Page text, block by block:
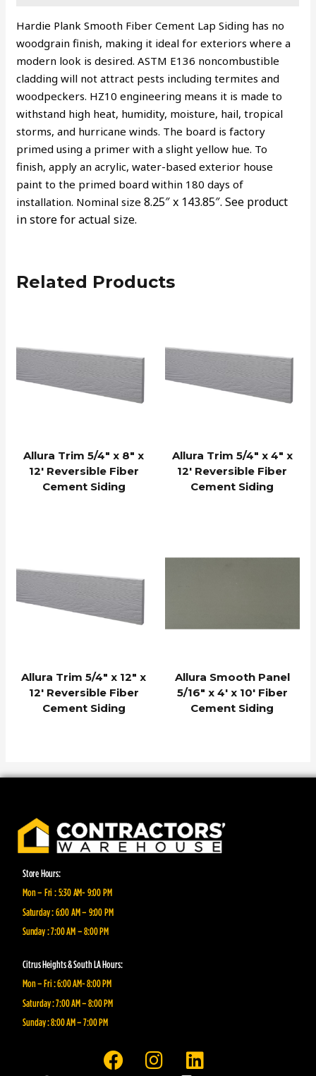
Hardie Plank Smooth Fiber Cement Lap Siding has no
woodgrain finish, making it ideal for exteriors where a
modern look is desired. ASTM E136 noncombustible
cladding will not attract pests including termites and
woodpeckers. HZ10 engineering means it is made to
withstand high heat, humidity, moisture, hail, tropical
storms, and hurricane winds. The board is factory
primed using a primer with a slight yellow hue. To
finish, apply an acrylic, water-based exterior house
paint to the primed board within 180 days of
installation. Nominal size8.25″ x 143.85″. See product
in store for actual size.
Related Products
Allura Trim 5/4″ x 8″ x
12′ Reversible Fiber
Cement Siding
Allura Trim 5/4″ x 4″ x
12′ Reversible Fiber
Cement Siding
Allura Trim 5/4″ x 12″ x
12′ Reversible Fiber
Cement Siding
Allura Smooth Panel
5/16″ x 4′ x 10′ Fiber
Cement Siding
Store Hours:
Mon – Fri : 5:30 AM- 9:00 PM
Saturday : 6:00 AM – 9:00 PM
Sunday : 7:00 AM – 8:00 PM
Citrus Heights & South LA Hours:
Mon – Fri : 6:00 AM- 8:00 PM
Saturday : 7:00 AM – 8:00 PM
Sunday : 8:00 AM – 7:00 PM
F I L